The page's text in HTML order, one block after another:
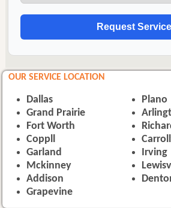
OUR SERVICE LOCATION
Dallas
Plano
Grand Prairie
Fort Worth
Coppll
Garland
Irving
Mckinney
Addison
Grapevine